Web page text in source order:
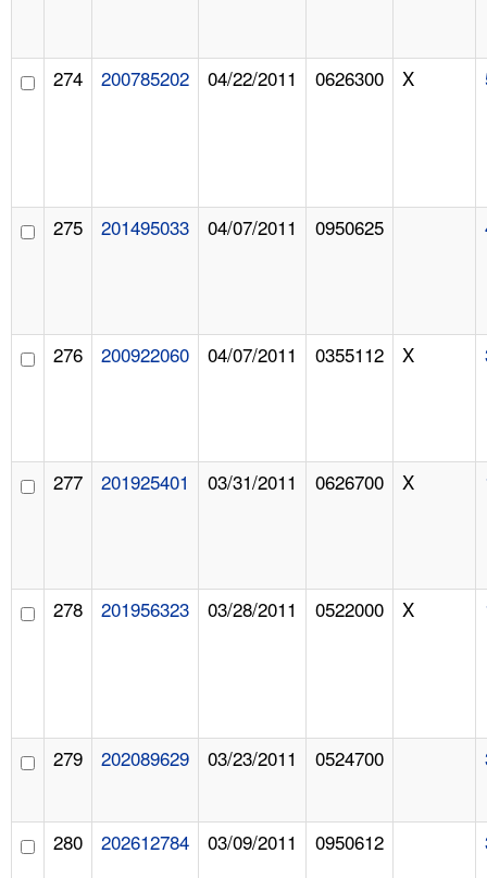
274 200785202 04/22/2011 0626300 X
275 201495033 04/07/2011 0950625
276 200922060 04/07/2011 0355112 X
277 201925401 03/31/2011 0626700 X
278 201956323 03/28/2011 0522000 X
279 202089629 03/23/2011 0524700
280 202612784 03/09/2011 0950612